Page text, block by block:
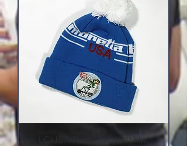
LCUSA Pom-Pom Knit Hat